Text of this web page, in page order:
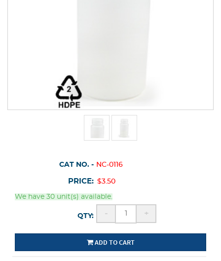
CAT NO. - NC-0116
PRICE: $3.50
We have 30 unit(s) available.
QTY: - +
ADD TO CART